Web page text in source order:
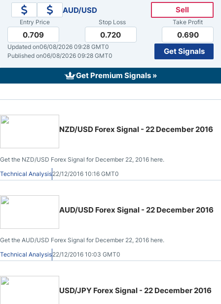
AUD/USD Forecast
GBP/USD Forecast
Cryptocurrency Analysis
AUD/USD Sell
Entry Price
0.709
Stop Loss
0.720
Take Profit
0.690
Updated on06/08/2026 09:28 GMT0
Published on06/08/2026 09:28 GMT0 Get Signals
Get Premium Signals »
NZD/USD Forex Signal - 22 December 2016
Get the NZD/USD Forex Signal for December 22, 2016 here.
Technical Analysis22/12/2016 10:16 GMT0
AUD/USD Forex Signal - 22 December 2016
Get the AUD/USD Forex Signal for December 22, 2016 here.
Technical Analysis22/12/2016 10:03 GMT0
USD/JPY Forex Signal - 22 December 2016